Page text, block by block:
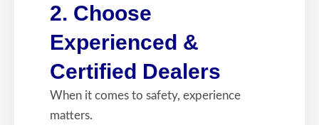
2. Choose
Experienced &
Certified Dealers
When it comes to safety, experience
matters.